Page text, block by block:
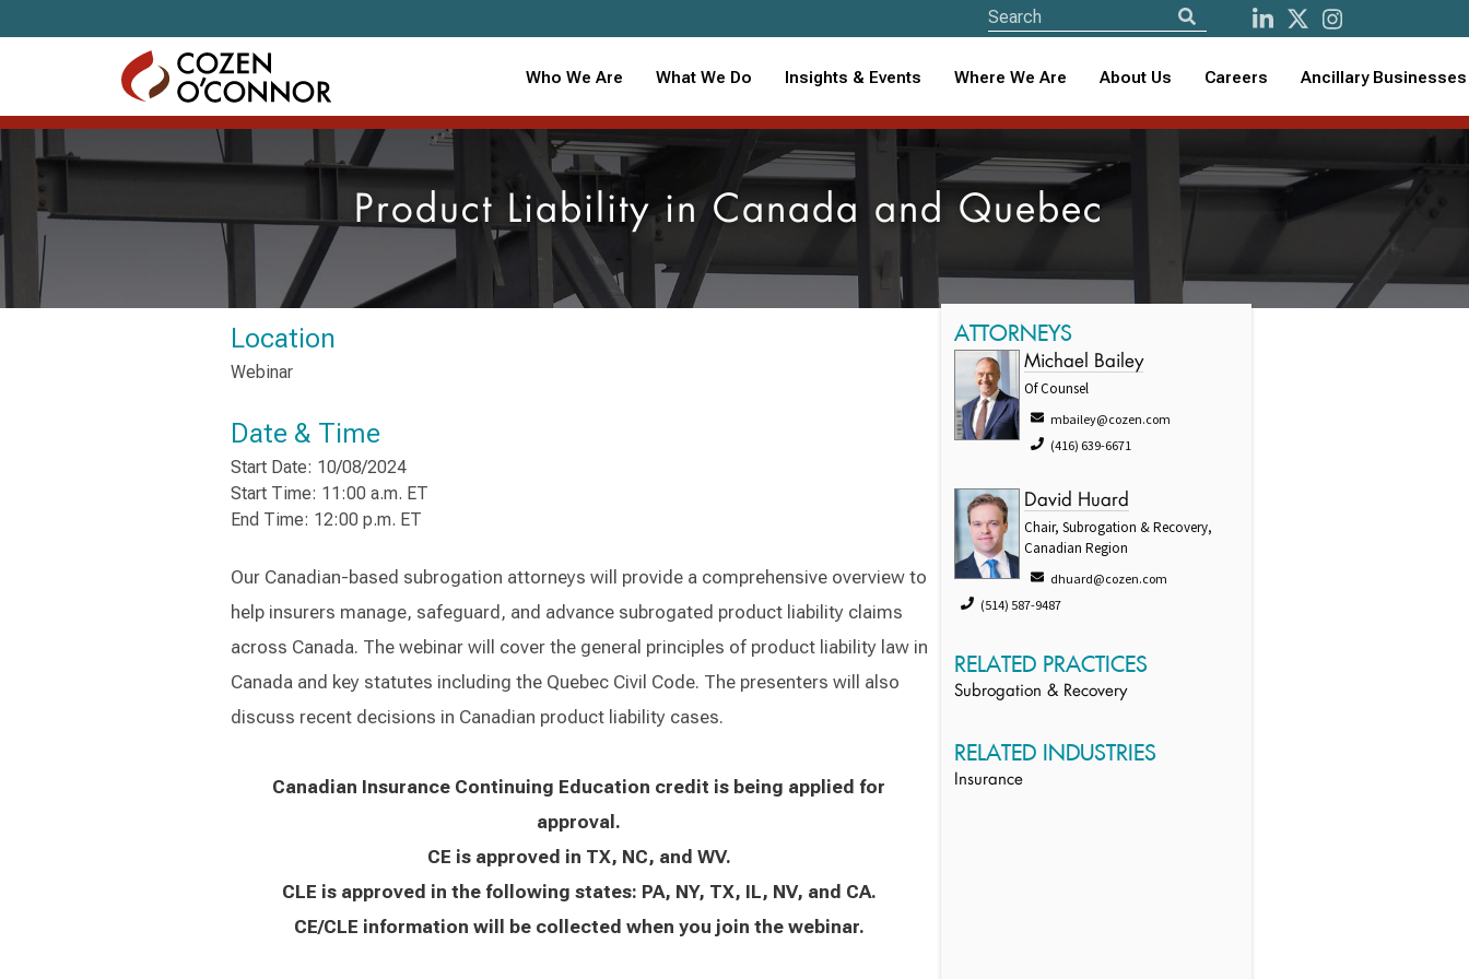
Who We Are What We Do Insights & Events Where We Are About Us Careers Ancillary Businesses
Product Liability in Canada and Quebec
Location
Webinar
Date & Time
Start Date: 10/08/2024
Start Time: 11:00 a.m. ET
End Time: 12:00 p.m. ET
Our Canadian-based subrogation attorneys will provide a comprehensive overview to
help insurers manage, safeguard, and advance subrogated product liability claims
across Canada. The webinar will cover the general principles of product liability law in
Canada and key statutes including the Quebec Civil Code. The presenters will also
discuss recent decisions in Canadian product liability cases.
Canadian Insurance Continuing Education credit is being applied for
approval.
CE is approved in TX, NC, and WV.
CLE is approved in the following states: PA, NY, TX, IL, NV, and CA.
CE/CLE information will be collected when you join the webinar.
ATTORNEYS
Michael Bailey
Of Counsel
mbailey@cozen.com
(416) 639-6671
David Huard
Chair, Subrogation & Recovery,
Canadian Region
dhuard@cozen.com
(514) 587-9487
RELATED PRACTICES
Subrogation & Recovery
RELATED INDUSTRIES
Insurance